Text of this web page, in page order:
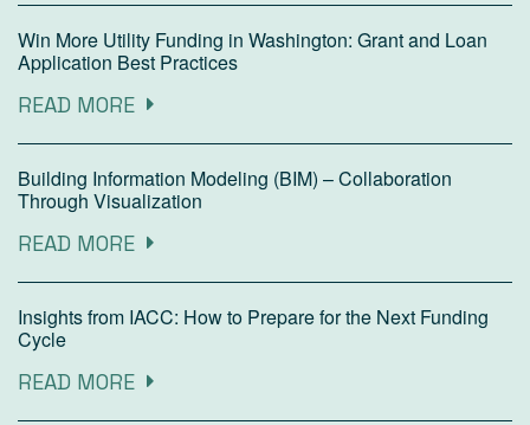
Win More Utility Funding in Washington: Grant and Loan
Application Best Practices
READ MORE
Building Information Modeling (BIM) – Collaboration
Through Visualization
READ MORE
Insights from IACC: How to Prepare for the Next Funding
Cycle
READ MORE